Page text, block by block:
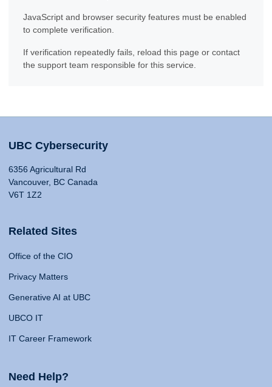
JavaScript and browser security features must be enabled
to complete verification.
If verification repeatedly fails, reload this page or contact
the support team responsible for this service.
UBC Cybersecurity
6356 Agricultural Rd
Vancouver, BC Canada
V6T 1Z2
Related Sites
Office of the CIO
Privacy Matters
Generative AI at UBC
UBCO IT
IT Career Framework
Need Help?